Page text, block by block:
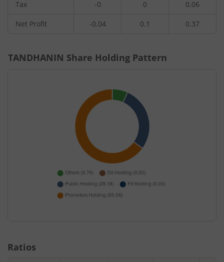
Tax -0 0 0.06
Net Profit -0.04 0.1 0.37
TANDHANIN Share Holding Pattern
Ratios